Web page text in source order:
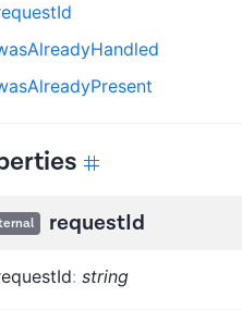
requestId
: string